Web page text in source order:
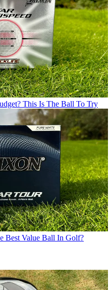
This Is The Ball To Try
Best Value Ball In Golf?